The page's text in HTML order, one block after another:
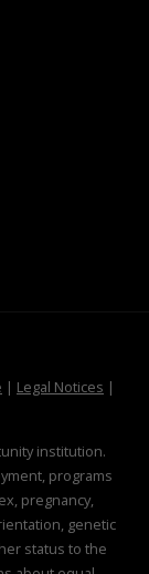
at MSState
| Legal Notices at
|
MSState
institution.
programs
pregnancy,
genetic
status to the